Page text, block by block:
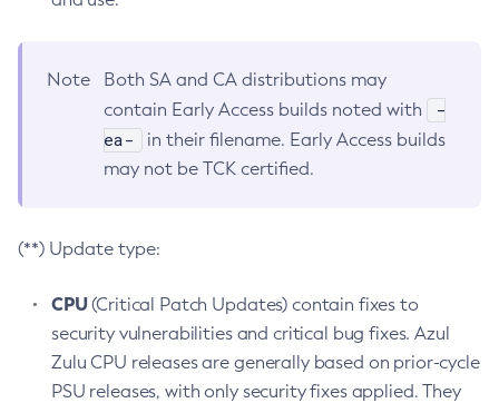
Note
Both SA and CA distributions may
contain Early Access builds noted with
-
ea-
in their filename. Early Access builds
may not be TCK certified.
(**) Update type:
CPU(Critical Patch Updates) contain fixes to
security vulnerabilities and critical bug fixes. Azul
Zulu CPU releases are generally based on prior-cycle
PSU releases, with only security fixes applied. They